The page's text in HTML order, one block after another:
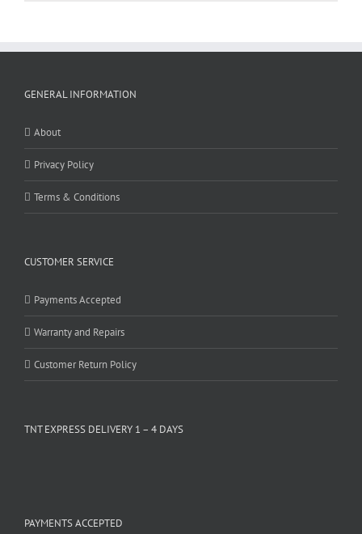
GENERAL INFORMATION
About
Privacy Policy
Terms & Conditions
CUSTOMER SERVICE
Payments Accepted
Warranty and Repairs
Customer Return Policy
TNT EXPRESS DELIVERY 1 – 4 DAYS
PAYMENTS ACCEPTED